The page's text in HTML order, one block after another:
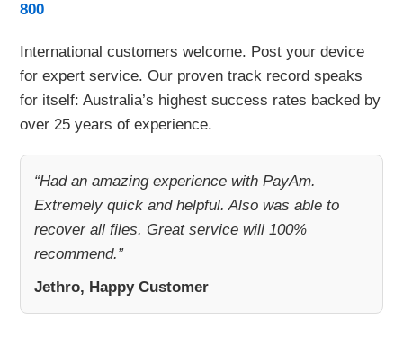
800
International customers welcome. Post your device
for expert service. Our proven track record speaks
for itself: Australia’s highest success rates backed by
over 25 years of experience.
“Had an amazing experience with PayAm.
Extremely quick and helpful. Also was able to
recover all files. Great service will 100%
recommend.”
Jethro, Happy Customer